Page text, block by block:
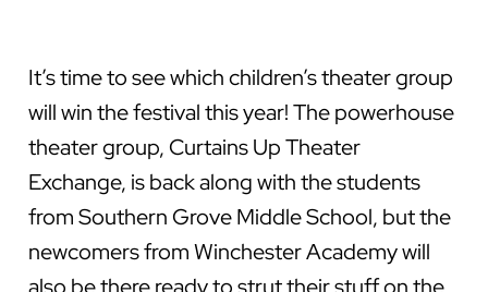
It’s time to see which children’s theater group
will win the festival this year! The powerhouse
theater group, Curtains Up Theater
Exchange, is back along with the students
from Southern Grove Middle School, but the
newcomers from Winchester Academy will